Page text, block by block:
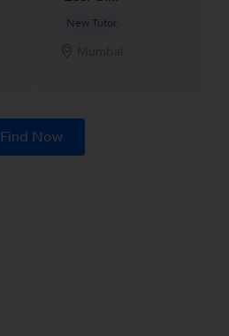
New Tutor
Find Now